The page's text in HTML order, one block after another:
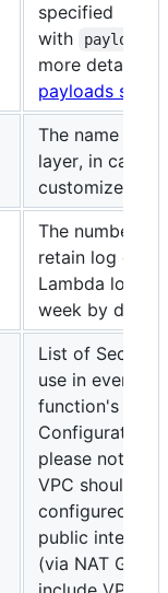
specified
with
more details
payloads
The name of
layer, in case
customize it
The number of
retain log
Lambda log
week by
List of
use in every
function's VPC
Configuration
please note
VPC should be
configured to
public internet
(via NAT